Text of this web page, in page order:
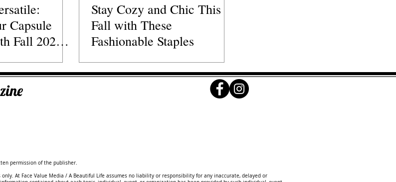
Capsule
Fall 2023
Stay Cozy and Chic This
Fall with These
Fashionable Staples
permission of the publisher.
At Face Value Media / A Beautiful Life assumes no liability or responsibility for any inaccurate, delayed or